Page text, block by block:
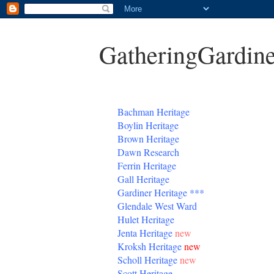
Bachman Heritage
Boylin Heritage
Brown Heritage
Dawn Research
Ferrin Heritage
Gall Heritage
GardinerHeritage ***
Glendale West Ward
Hulet Heritage
Jenta Heritagenew
Kroksh Heritagenew
Scholl Heritagenew